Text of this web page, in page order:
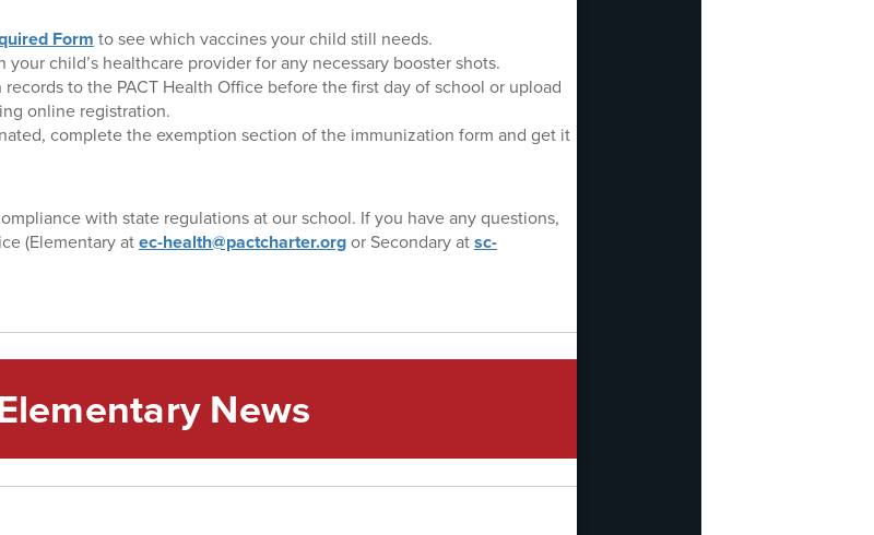
Form to see which vaccines your child still needs.
child’s healthcare provider for any necessary booster shots.
to the PACT Health Office before the first day of school or upload
online registration.
complete the exemption section of the immunization form and get it
with state regulations at our school. If you have any questions,
(Elementary atec-health@pactcharter.orgor Secondary atsc-
News